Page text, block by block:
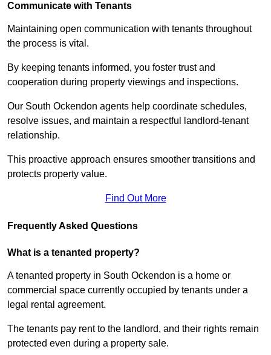
Communicate with Tenants
Maintaining open communication with tenants throughout
the process is vital.
By keeping tenants informed, you foster trust and
cooperation during property viewings and inspections.
Our South Ockendon agents help coordinate schedules,
resolve issues, and maintain a respectful landlord-tenant
relationship.
This proactive approach ensures smoother transitions and
protects property value.
Find Out More
Frequently Asked Questions
What is a tenanted property?
A tenanted property in South Ockendon is a home or
commercial space currently occupied by tenants under a
legal rental agreement.
The tenants pay rent to the landlord, and their rights remain
protected even during a property sale.